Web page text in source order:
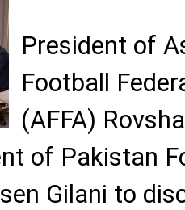
President of
Football
(AFFA)
of Pakistan
Gilani to